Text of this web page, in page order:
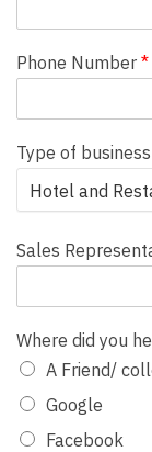
Phone Number *
Type of business
Sales
Where did you
A Friend/
Google
Facebook